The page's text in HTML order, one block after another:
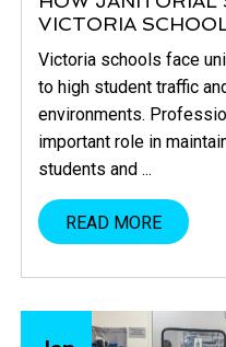
VICTORIA
Victoria schools face
to high student traffic
environments.
important role in
students and ...
READ MORE